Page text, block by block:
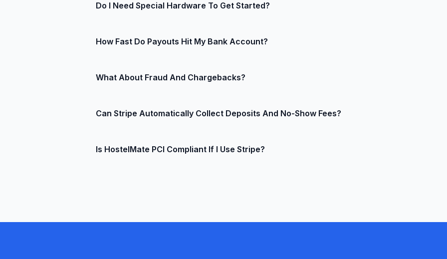
Stripe converts and settles to your bank account in your chosen currency (USD, EUR, GBP,
Do I Need Special Hardware To Get Started?
swipe, you can plug in an optional Stripe Terminal reader and keep everything in the same
How Fast Do Payouts Hit My Bank Account?
bank with automatic reconciliation reports, so you’re never guessing where your money is.
What About Fraud And Chargebacks?
pocket. If a dispute does slip through, Stripe’s evidence templates and chargeback
Can Stripe Automatically Collect Deposits And No-Show Fees?
late-cancellation fees according to your policies, no manual work at 2 a.m.
Is HostelMate PCI Compliant If I Use Stripe?